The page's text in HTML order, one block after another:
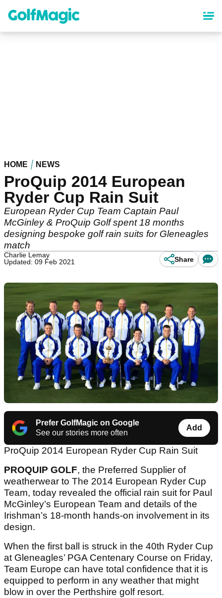
content
HOME NEWS
ProQuip 2014 European
Ryder Cup Rain Suit
European Ryder Cup Team Captain Paul
McGinley & ProQuip Golf spent 18 months
designing bespoke golf rain suits for Gleneagles
match
Charlie Lemay
Updated: 09 Feb 2021
Share
Prefer GolfMagic on Google
See our stories more often
Add
ProQuip 2014 European Ryder Cup Rain Suit
PROQUIP GOLF, the Preferred Supplier of
weatherwear to The 2014 European Ryder Cup
Team, today revealed the official rain suit for Paul
McGinley’s European Team and details of the
Irishman’s 18-month hands-on involvement in its
design.
When the first ball is struck in the 40th Ryder Cup
at Gleneagles’ PGA Centenary Course on Friday,
Team Europe can have total confidence that it is
equipped to perform in any weather that might
blow in over the Perthshire golf resort.